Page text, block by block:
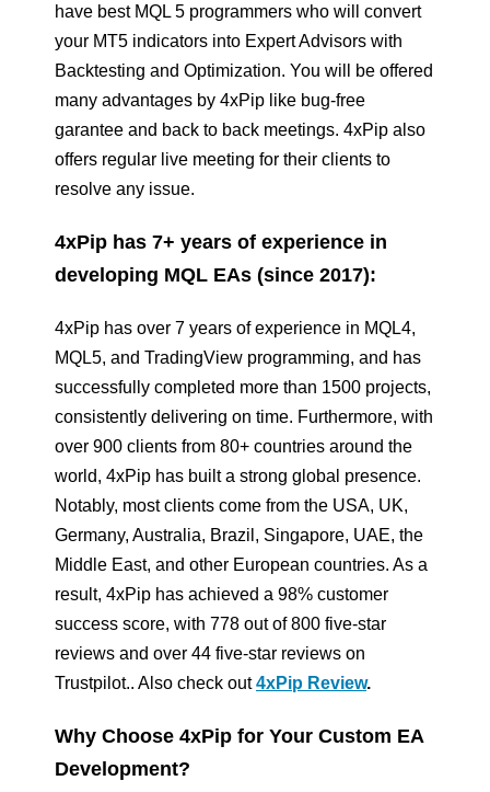
have best MQL 5 programmers who will convert
your MT5 indicators into Expert Advisors with
Backtesting and Optimization. You will be offered
many advantages by 4xPip like bug-free
garantee and back to back meetings. 4xPip also
offers regular live meeting for their clients to
resolve any issue.
4xPip has 7+ years of experience in
developing MQL EAs (since 2017):
4xPip has over 7 years of experience in MQL4,
MQL5, and TradingView programming, and has
successfully completed more than 1500 projects,
consistently delivering on time. Furthermore, with
over 900 clients from 80+ countries around the
world, 4xPip has built a strong global presence.
Notably, most clients come from the USA, UK,
Germany, Australia, Brazil, Singapore, UAE, the
Middle East, and other European countries. As a
result, 4xPip has achieved a 98% customer
success score, with 778 out of 800 five-star
reviews and over 44 five-star reviews on
Trustpilot.. Also check out4xPip Review.
Why Choose 4xPip for Your Custom EA
Development?